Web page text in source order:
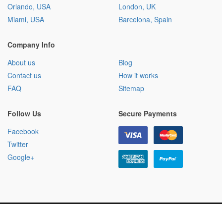
Orlando, USA
Miami, USA
London, UK
Barcelona, Spain
Company Info
About us
Contact us
FAQ
Blog
How it works
Sitemap
Follow Us
Facebook
Twitter
Google+
Secure Payments